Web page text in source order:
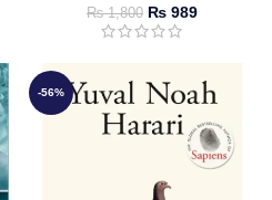
₨1,800 ₨ 989
-56%